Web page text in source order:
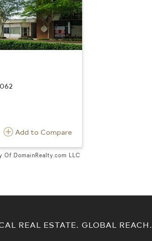
Add to Compare
Of DomainRealty.com LLC
REAL ESTATE. GLOBAL REACH.